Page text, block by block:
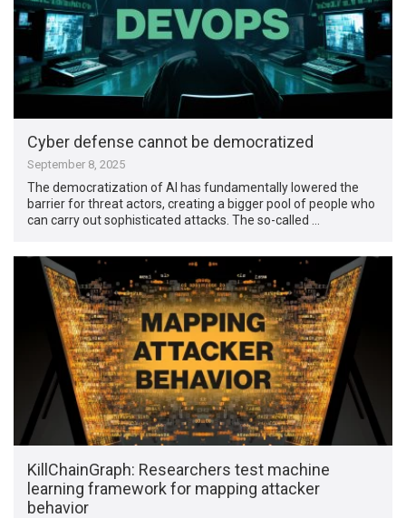
Cyber defense cannot be democratized
September 8, 2025
The democratization of AI has fundamentally lowered the
barrier for threat actors, creating a bigger pool of people who
can carry out sophisticated attacks. The so-called …
KillChainGraph: Researchers test machine
learning framework for mapping attacker
behavior